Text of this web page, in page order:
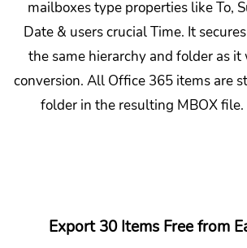
mailboxes type properties like To,
Date & users crucial Time. It
the same hierarchy and folder as it
conversion. All Office 365 items are
folder in the resulting MBOX file.
Export 30 Items Free from